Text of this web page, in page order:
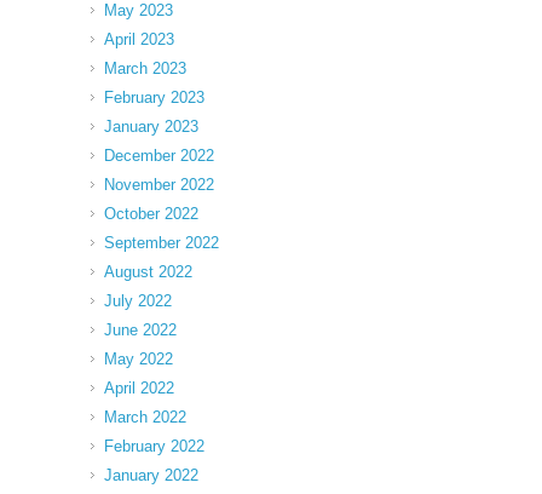
May 2023
April 2023
March 2023
February 2023
January 2023
December 2022
November 2022
October 2022
September 2022
August 2022
July 2022
June 2022
May 2022
April 2022
March 2022
February 2022
January 2022